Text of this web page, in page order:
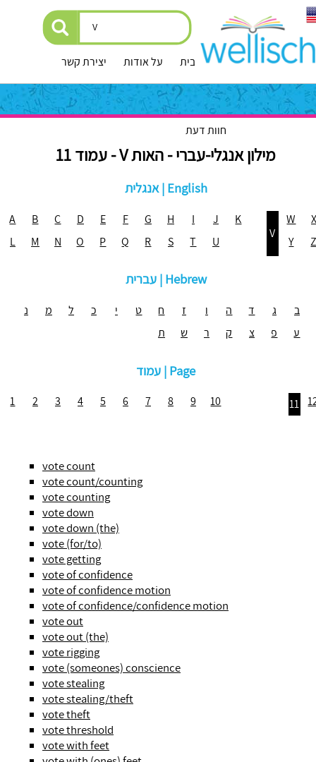
עמוד הבית על אודות יצירת קשר
חוות דעת
מילון אנגלי-עברי - האות V - עמוד 11
אנגלית | English
A B C D E F G H I J
K
L
M N O P Q R S T U
V
W
X
Y
עברית | Hebrew
ב ג ד ה ו ז ח ט י כ ל מ
נ
ע
פ צ ק ר ש ת
עמוד | Page
1 2 3 4 5 6 7 8 9 10 11
vote count
vote count/counting
vote counting
vote down
vote down (the)
vote (for/to)
vote getting
vote of confidence
vote of confidence motion
vote of confidence/confidence motion
vote out
vote out (the)
vote rigging
vote (someones) conscience
vote stealing
vote stealing/theft
vote theft
vote threshold
vote with feet